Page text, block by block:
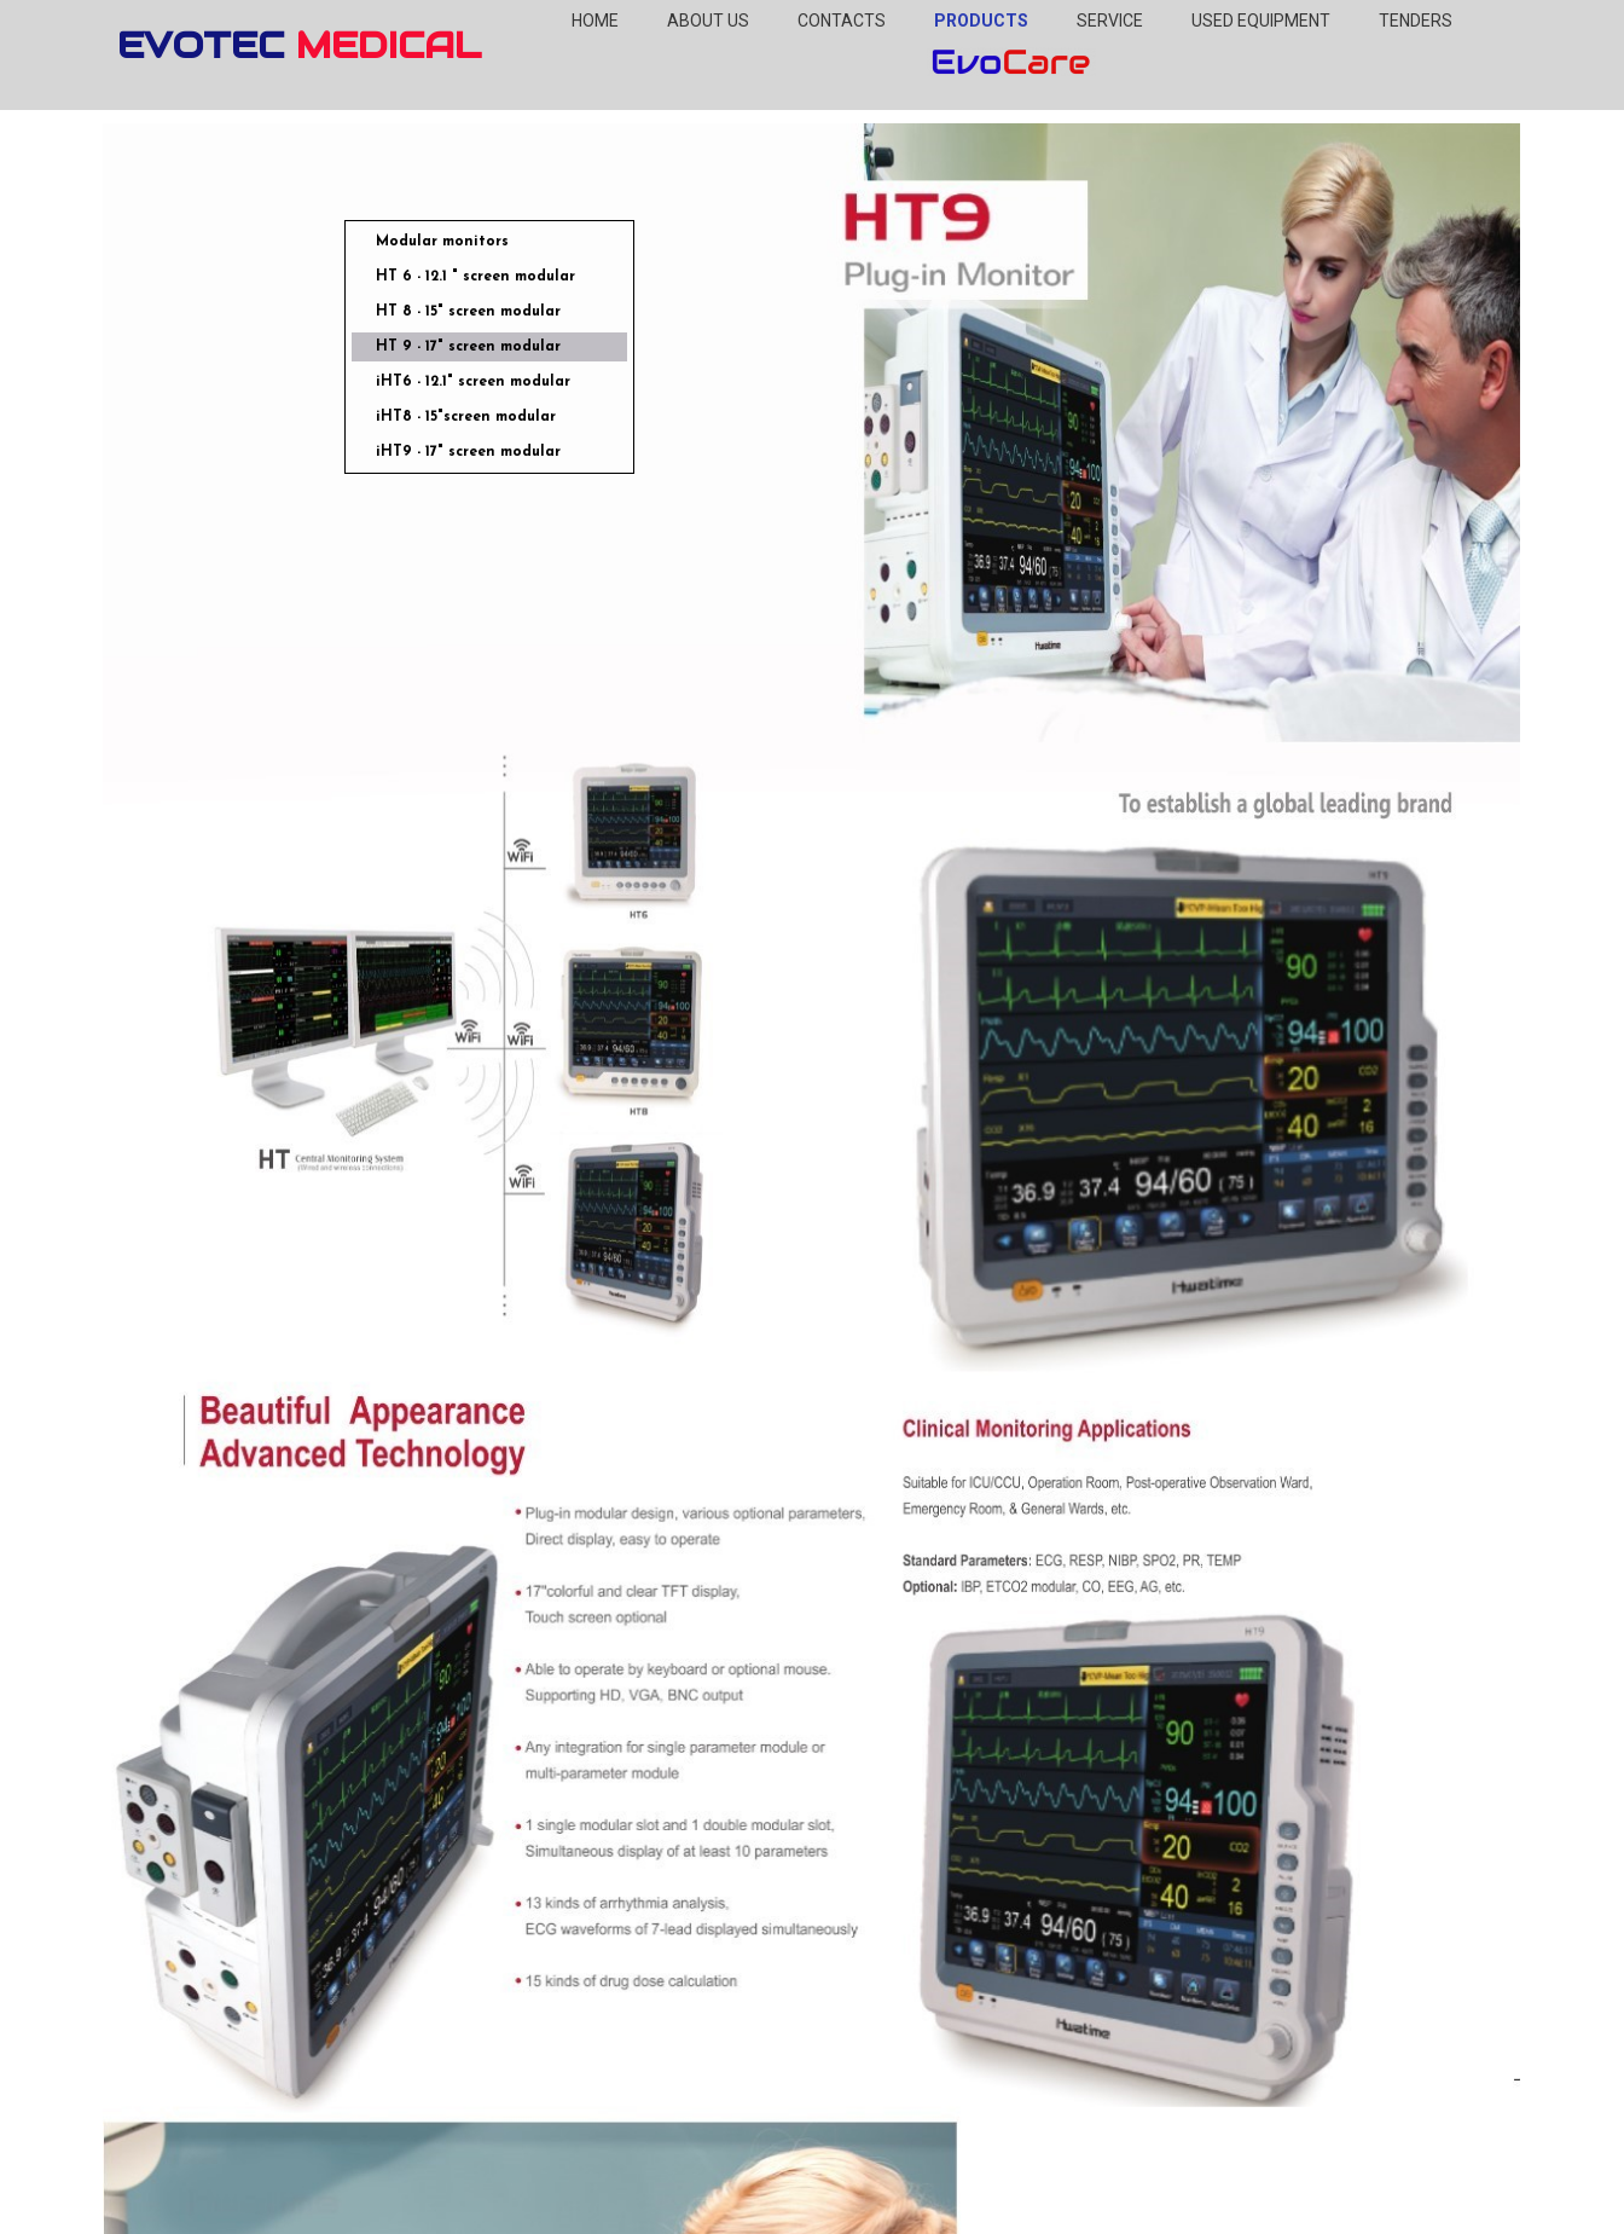
EVOTEC MEDICAL
HOME ABOUT US CONTACTS PRODUCTS SERVICE USED EQUIPMENT TENDERS
Modular monitors
HT 6 - 12.1 " screen modular
HT 8 - 15" screen modular
HT 9 - 17" screen modular
iHT6 - 12.1" screen modular
iHT8 - 15"screen modular
iHT9 - 17" screen modular